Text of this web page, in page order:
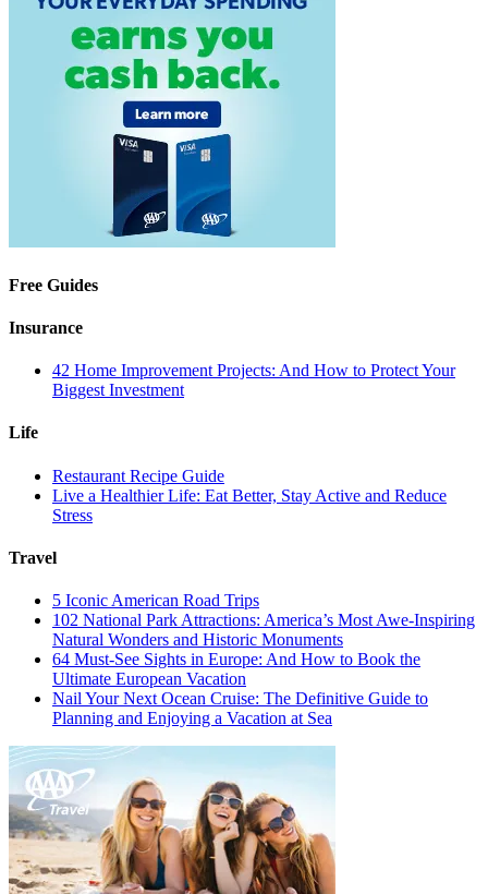
Free Guides
Insurance
42 Home Improvement Projects: And How to Protect Your
Biggest Investment
Life
Restaurant Recipe Guide
Live a Healthier Life: Eat Better, Stay Active and Reduce
Stress
Travel
5 Iconic American Road Trips
102 National Park Attractions: America’s Most Awe-Inspiring
Natural Wonders and Historic Monuments
64 Must-See Sights in Europe: And How to Book the
Ultimate European Vacation
Nail Your Next Ocean Cruise: The Definitive Guide to
Planning and Enjoying a Vacation at Sea